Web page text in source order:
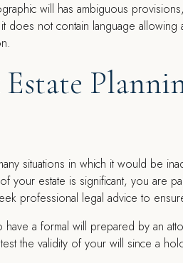
will has ambiguous
does not contain language
situations in which it would be
your estate is significant, you are
professional legal advice to
a formal will prepared by an
the validity of your will since a